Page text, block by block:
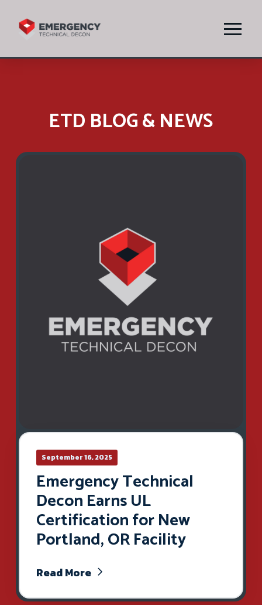
ETD BLOG & NEWS
September 16, 2025
Emergency Technical
Decon Earns UL
Certification for New
Portland, OR Facility
Read More